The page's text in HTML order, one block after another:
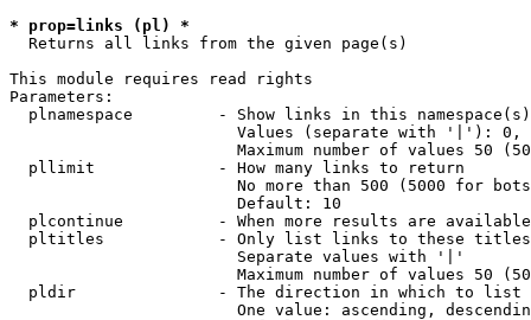
* prop=links (pl) *
  Returns all links from the given page(s)
This module requires read rights
Parameters:
plnamespace         - Show links in this
Values (separate with '|'):
Maximum number of values 50
  pllimit             - How many links to return
No more than 500 (5000 for
                        Default: 10
plcontinue          - When more results are
pltitles            - Only list links to these
                        Separate values with '|'
Maximum number of values 50
  pldir               - The direction in which to list
One value: ascending,